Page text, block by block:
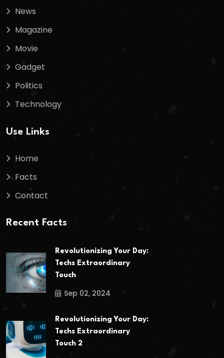
News
Magazine
Movie
Gadget
Politics
Technology
Use Links
Home
Facts
Contact
Recent Facts
Revolutionizing Your Day:
Techs Extraordinary
Touch
Sep 02, 2024
Revolutionizing Your Day:
Techs Extraordinary
Touch 2